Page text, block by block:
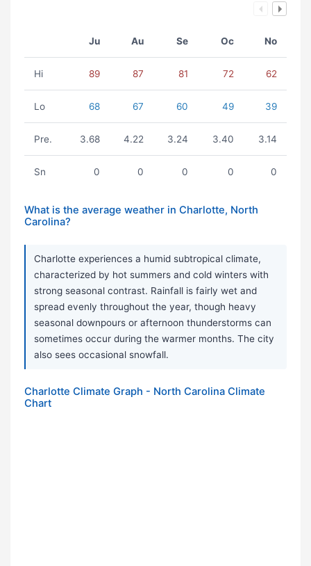
Ju Au Se Oc No
Hi 89 87 81 72 62
Lo 68 67 60 49 39
Pre. 3.68 4.22 3.24 3.40 3.14
Sn 0 0 0 0 0
What is the average weather in Charlotte, North
Carolina?
Charlotte experiences a humid subtropical climate,
characterized by hot summers and cold winters with
strong seasonal contrast. Rainfall is fairly wet and
spread evenly throughout the year, though heavy
seasonal downpours or afternoon thunderstorms can
sometimes occur during the warmer months. The city
also sees occasional snowfall.
Charlotte Climate Graph - North Carolina Climate
Chart